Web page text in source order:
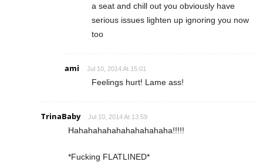
a seat and chill out you obviously have
serious issues lighten up ignoring you now
too
ami Jul 10, 2014 At 15:01
Feelings hurt! Lame ass!
TrinaBaby Jul 10, 2014 At 13:59
Hahahahahahahahahahaha!!!!!
*Fucking FLATLINED*